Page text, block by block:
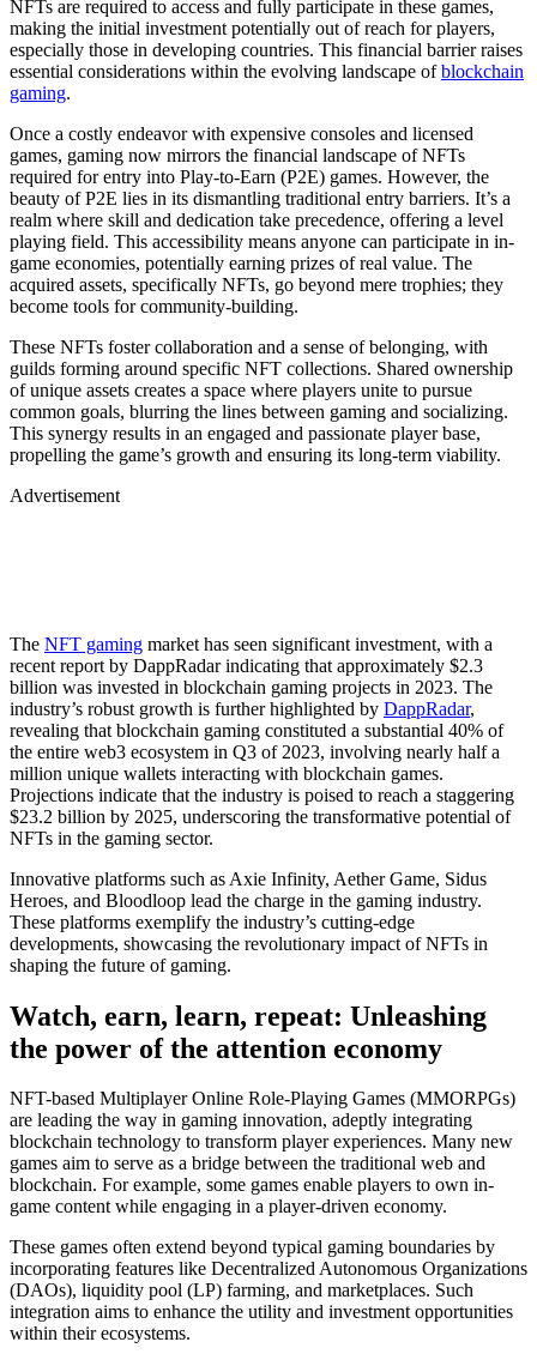
NFTs are required to access and fully participate in these games,
making the initial investment potentially out of reach for players,
especially those in developing countries. This financial barrier raises
essential considerations within the evolving landscape ofblockchain
gaming.
Once a costly endeavor with expensive consoles and licensed
games, gaming now mirrors the financial landscape of NFTs
required for entry into Play-to-Earn (P2E) games. However, the
beauty of P2E lies in its dismantling traditional entry barriers. It’s a
realm where skill and dedication take precedence, offering a level
playing field. This accessibility means anyone can participate in in-
game economies, potentially earning prizes of real value. The
acquired assets, specifically NFTs, go beyond mere trophies; they
become tools for community-building.
These NFTs foster collaboration and a sense of belonging, with
guilds forming around specific NFT collections. Shared ownership
of unique assets creates a space where players unite to pursue
common goals, blurring the lines between gaming and socializing.
This synergy results in an engaged and passionate player base,
propelling the game’s growth and ensuring its long-term viability.
Advertisement
The NFT gaming market has seen significant investment, with a
recent report by DappRadar indicating that approximately $2.3
billion was invested in blockchain gaming projects in 2023. The
industry’s robust growth is further highlighted by DappRadar,
revealing that blockchain gaming constituted a substantial 40% of
the entire web3 ecosystem in Q3 of 2023, involving nearly half a
million unique wallets interacting with blockchain games.
Projections indicate that the industry is poised to reach a staggering
$23.2 billion by 2025, underscoring the transformative potential of
NFTs in the gaming sector.
Innovative platforms such as Axie Infinity, Aether Game, Sidus
Heroes, and Bloodloop lead the charge in the gaming industry.
These platforms exemplify the industry’s cutting-edge
developments, showcasing the revolutionary impact of NFTs in
shaping the future of gaming.
Watch, earn, learn, repeat: Unleashing
the power of the attention economy
NFT-based Multiplayer Online Role-Playing Games (MMORPGs)
are leading the way in gaming innovation, adeptly integrating
blockchain technology to transform player experiences. Many new
games aim to serve as a bridge between the traditional web and
blockchain. For example, some games enable players to own in-
game content while engaging in a player-driven economy.
These games often extend beyond typical gaming boundaries by
incorporating features like Decentralized Autonomous Organizations
(DAOs), liquidity pool (LP) farming, and marketplaces. Such
integration aims to enhance the utility and investment opportunities
within their ecosystems.